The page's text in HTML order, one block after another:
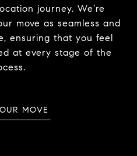
journey. We’re
move as seamless and
ensuring that you feel
at every stage of the
MOVE